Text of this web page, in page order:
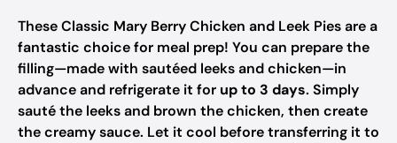
These Classic Mary Berry Chicken and Leek Pies are a
fantastic choice for meal prep! You can prepare the
filling—made with sautéed leeks and chicken—in
advance and refrigerate it for up to 3 days. Simply
sauté the leeks and brown the chicken, then create
the creamy sauce. Let it cool before transferring it to